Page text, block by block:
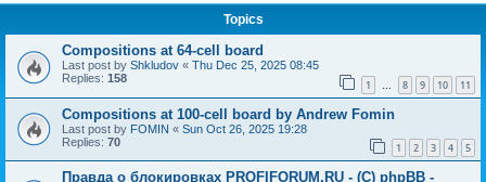
Topics
Compositions at 64-cell board
Last post by Shkludov « Thu Dec 25, 2025 08:45
Replies: 158 1 … 8 9 10 11
Compositions at 100-cell board by Andrew Fomin
Last post by FOMIN « Sun Oct 26, 2025 19:28
Replies: 70 1 2 3 4 5
Правда о блокировках PROFIFORUM.RU - (C) phpBB -